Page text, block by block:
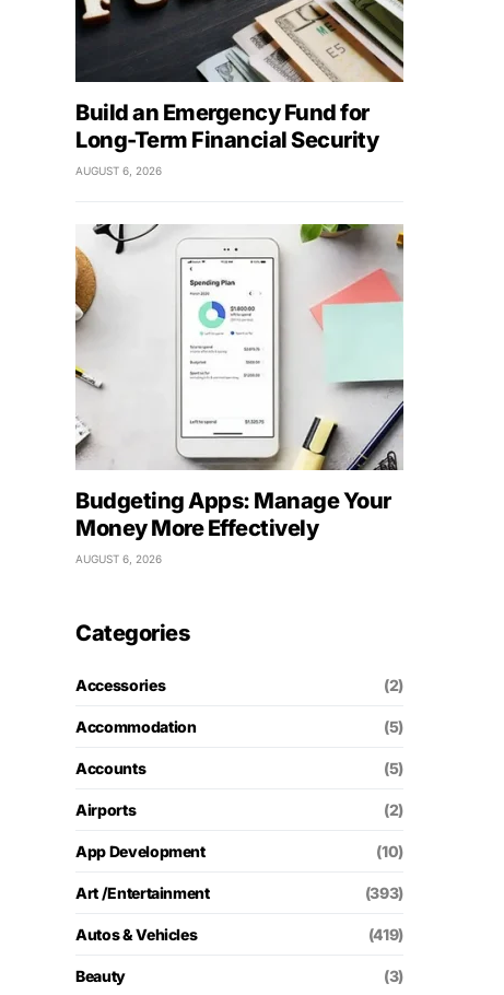
Build an Emergency Fund for
Long-Term Financial Security
AUGUST 6, 2026
Budgeting Apps: Manage Your
Money More Effectively
AUGUST 6, 2026
Categories
Accessories (2)
Accommodation (5)
Accounts (5)
Airports (2)
App Development (10)
Art /Entertainment (393)
Autos & Vehicles (419)
Beauty (3)